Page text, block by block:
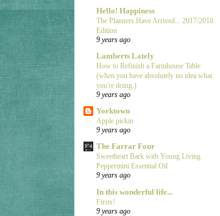
Hello! Happiness
The Planners Have Arrived... 2017/2018
Edition
9 years ago
Lamberts Lately
How to Refinish a Farmhouse Table
(when you have absolutely no idea what
you're doing.)
9 years ago
Yorktown
Apple pickin
9 years ago
The Farrar Four
Sweetheart Bark with Young Living
Peppermint Essential Oil
9 years ago
In this wonderful life...
Firsts!
9 years ago